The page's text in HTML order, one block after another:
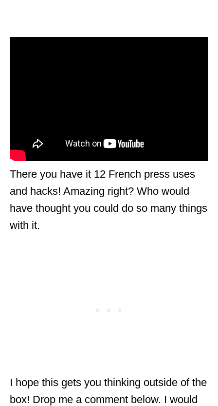
There you have it 12 French press uses
and hacks! Amazing right? Who would
have thought you could do so many things
with it.
I hope this gets you thinking outside of the
box! Drop me a comment below. I would